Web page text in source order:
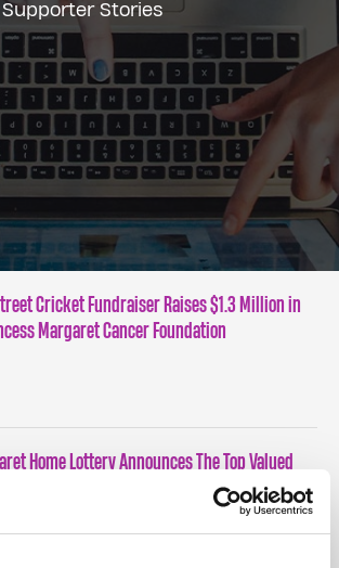
Supporter Stories
Cricket Fundraiser Raises $1.3 Million in
Margaret Cancer Foundation
Home Lottery Announces The Top Valued